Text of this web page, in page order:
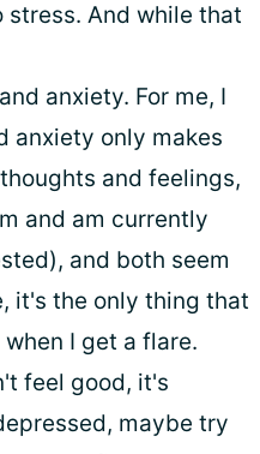
And while that
anxiety. For me, I
anxiety only makes
and feelings,
and am currently
and both seem
it's the only thing that
I get a flare.
feel good, it's
maybe try